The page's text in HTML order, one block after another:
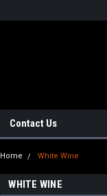
Contact Us
Home White Wine
WHITE WINE